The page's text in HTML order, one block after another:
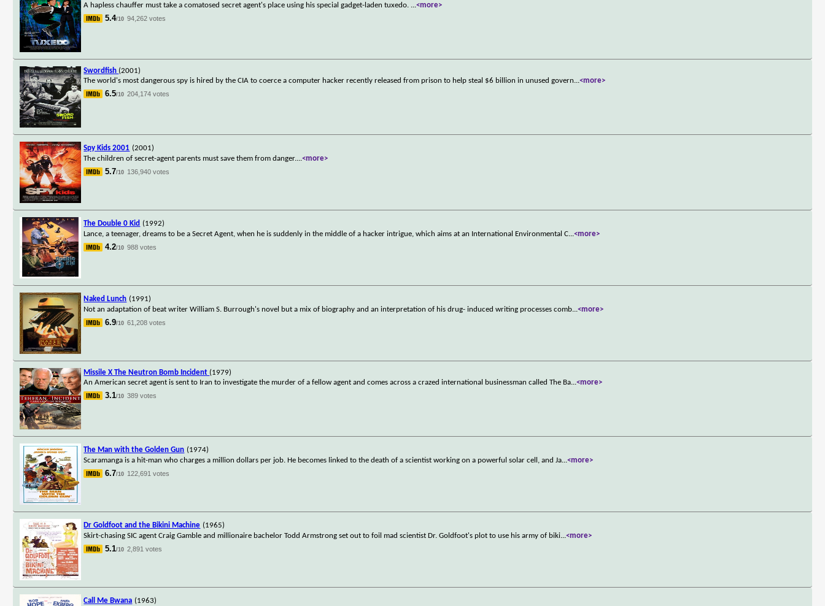
A hapless chauffer must take a comatosed secret agent's place using his special gadget-laden tuxedo. ...<more>
5.4/10 94,262 votes
Swordfish (2001)
The world's most dangerous spy is hired by the CIA to coerce a computer hacker recently released from prison to help steal $6 billion in unused govern...<more>
6.5/10 204,174 votes
Spy Kids 2001 (2001)
The children of secret-agent parents must save them from danger....<more>
5.7/10 136,940 votes
The Double 0 Kid (1992)
Lance, a teenager, dreams to be a Secret Agent, when he is suddenly in the middle of a hacker intrigue, which aims at an International Environmental C...<more>
4.2/10 988 votes
Naked Lunch (1991)
Not an adaptation of beat writer William S. Burrough's novel but a mix of biography and an interpretation of his drug- induced writing processes comb...<more>
6.9/10 61,208 votes
Missile X The Neutron Bomb Incident (1979)
An American secret agent is sent to Iran to investigate the murder of a fellow agent and comes across a crazed international businessman called The Ba...<more>
3.1/10 389 votes
The Man with the Golden Gun (1974)
Scaramanga is a hit-man who charges a million dollars per job. He becomes linked to the death of a scientist working on a powerful solar cell, and Ja...<more>
6.7/10 122,691 votes
Dr Goldfoot and the Bikini Machine (1965)
Skirt-chasing SIC agent Craig Gamble and millionaire bachelor Todd Armstrong set out to foil mad scientist Dr. Goldfoot's plot to use his army of biki...<more>
5.1/10 2,891 votes
Call Me Bwana (1963)